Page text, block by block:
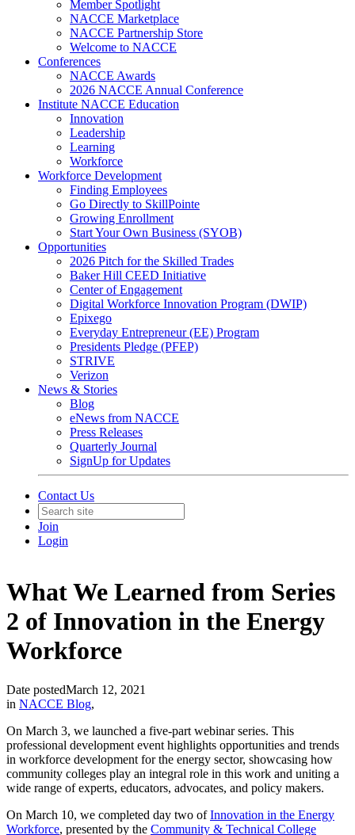
Member Spotlight
NACCE Marketplace
NACCE Partnership Store
Welcome to NACCE
Conferences
NACCE Awards
2026 NACCE Annual Conference
Institute NACCE Education
Innovation
Leadership
Learning
Workforce
Workforce Development
Finding Employees
Go Directly to SkillPointe
Growing Enrollment
Start Your Own Business (SYOB)
Opportunities
2026 Pitch for the Skilled Trades
Baker Hill CEED Initiative
Center of Engagement
Digital Workforce Innovation Program (DWIP)
Epixego
Everyday Entrepreneur (EE) Program
Presidents Pledge (PFEP)
STRIVE
Verizon
News & Stories
Blog
eNews from NACCE
Press Releases
Quarterly Journal
SignUp for Updates
Contact Us
Join
Login
What We Learned from Series
2 of Innovation in the Energy
Workforce
Date postedMarch 12, 2021
in NACCE Blog,
On March 3, we launched a five-part webinar series. This
professional development event highlights opportunities and trends
in workforce development for the energy sector, showcasing how
community colleges play an integral role in this work and uniting a
wide range of experts, educators, advocates, and policy makers.
On March 10, we completed day two ofInnovation in the Energy
Workforce, presented by the Community & Technical College